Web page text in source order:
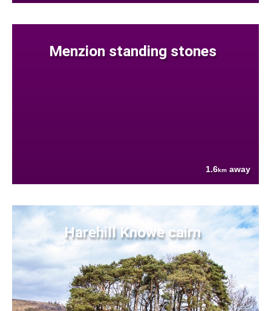
Menzion standing stones
1.6km away
Harehill Knowe cairn